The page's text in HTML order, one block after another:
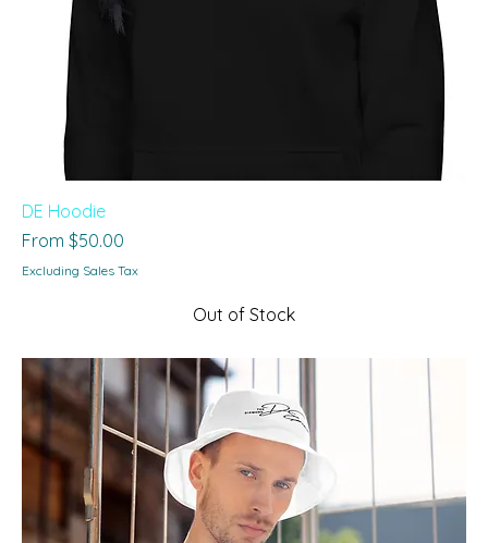
DE Hoodie
From $50.00
Sale Price
Excluding Sales Tax
Out of Stock